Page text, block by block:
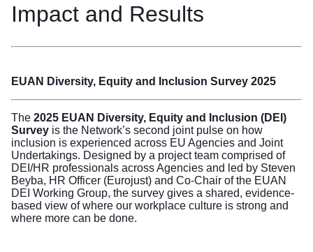
Impact and Results
EUAN Diversity, Equity and Inclusion Survey 2025
The 2025 EUAN Diversity, Equity and Inclusion (DEI)
Survey is the Network’s second joint pulse on how
inclusion is experienced across EU Agencies and Joint
Undertakings. Designed by a project team comprised of
DEI/HR professionals across Agencies and led by Steven
Beyba, HR Officer (Eurojust) and Co-Chair of the EUAN
DEI Working Group, the survey gives a shared, evidence-
based view of where our workplace culture is strong and
where more can be done.